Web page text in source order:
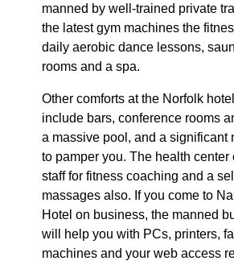
manned by well-trained private
the latest gym machines the
daily aerobic dance lessons,
rooms and a spa.
Other comforts at the Norfolk
include bars, conference rooms
a massive pool, and a significant
to pamper you. The health center
staff for fitness coaching and a
massages also. If you come to
Hotel on business, the manned
will help you with PCs, printers,
machines and your web access